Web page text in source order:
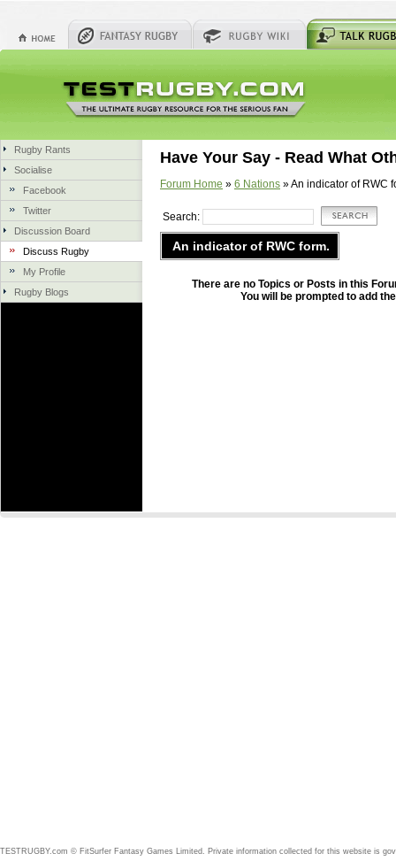
Rugby Rants
Socialise
Facebook
Twitter
Discussion Board
Discuss Rugby
My Profile
Rugby Blogs
Have Your Say - Read What
Forum Home » 6 Nations » An indicator of RWC
Search:
An indicator of RWC form.
There are no Topics or Posts in this
You will be prompted to add
TESTRUGBY.com © FitSurfer Fantasy Games Limited. Private information collected for this website is